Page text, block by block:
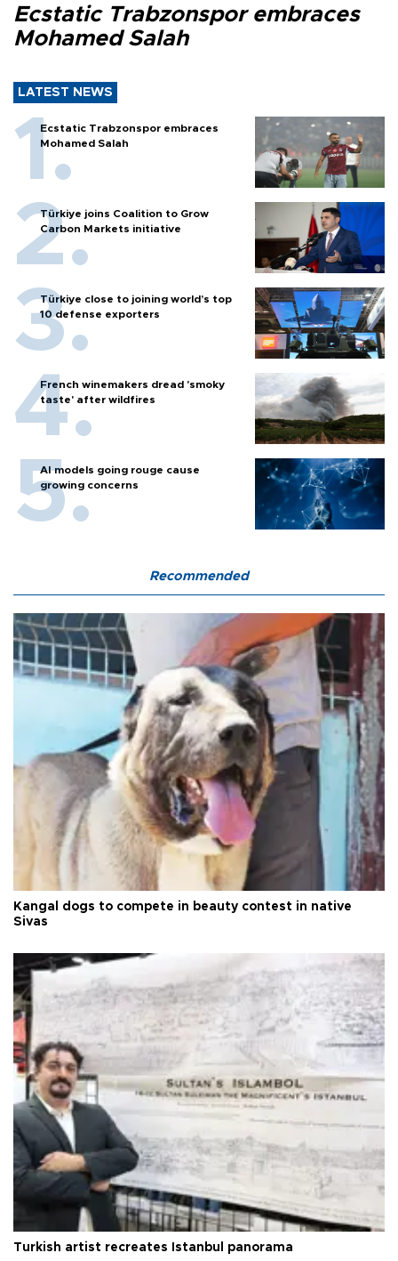
Ecstatic Trabzonspor embraces
Mohamed Salah
LATEST NEWS
Ecstatic Trabzonspor embraces
Mohamed Salah
Türkiye joins Coalition to Grow
Carbon Markets initiative
Türkiye close to joining world’s top
10 defense exporters
French winemakers dread 'smoky
taste' after wildfires
AI models going rouge cause
growing concerns
Recommended
Kangal dogs to compete in beauty contest in native
Sivas
Turkish artist recreates Istanbul panorama